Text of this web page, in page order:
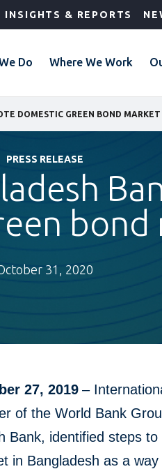
INSIGHTS & REPORTS
Do Where We Work
DOMESTIC GREEN BOND MARKET
PRESS RELEASE
bond
31, 2020
27, 2019 –
of the World Bank
Bank, identified steps
in Bangladesh as a